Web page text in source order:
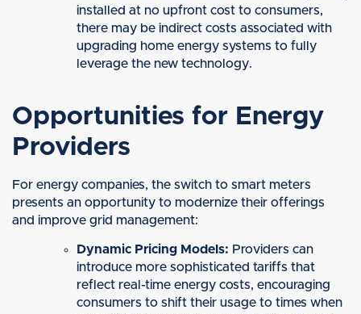
installed at no upfront cost to consumers,
there may be indirect costs associated with
upgrading home energy systems to fully
leverage the new technology.
Opportunities for Energy
Providers
For energy companies, the switch to smart meters
presents an opportunity to modernize their offerings
and improve grid management:
Dynamic Pricing Models: Providers can
introduce more sophisticated tariffs that
reflect real-time energy costs, encouraging
consumers to shift their usage to times when